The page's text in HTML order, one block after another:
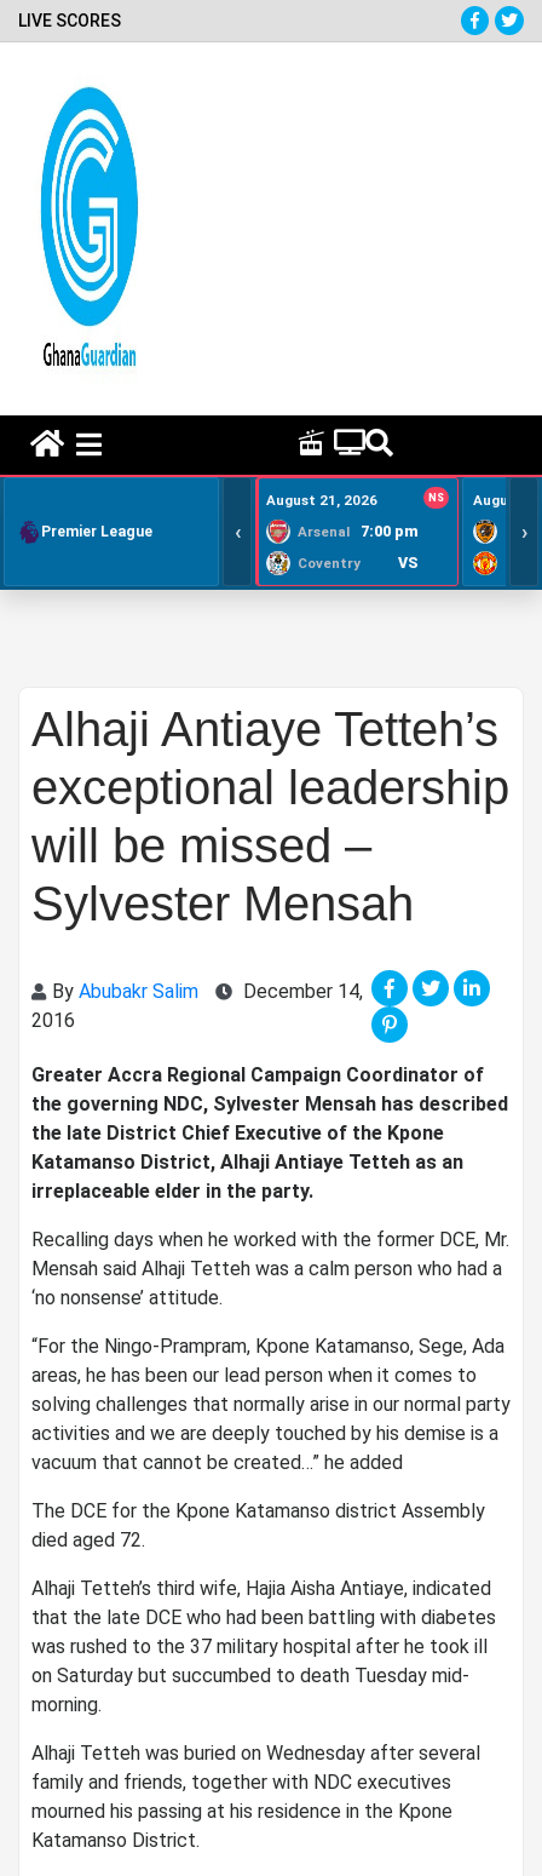
LIVE SCORES
Premier League ‹
August 21, 2026 NS
Arsenal 7:00 pm
Coventry VS
August
›
Alhaji Antiaye Tetteh’s
exceptional leadership
will be missed –
Sylvester Mensah
By Abubakr Salim
December 14,
2016
Greater Accra Regional Campaign Coordinator of
the governing NDC, Sylvester Mensah has described
the late District Chief Executive of the Kpone
Katamanso District, Alhaji Antiaye Tetteh as an
irreplaceable elder in the party.
Recalling days when he worked with the former DCE, Mr.
Mensah said Alhaji Tetteh was a calm person who had a
‘no nonsense’ attitude.
“For the Ningo-Prampram, Kpone Katamanso, Sege, Ada
areas, he has been our lead person when it comes to
solving challenges that normally arise in our normal party
activities and we are deeply touched by his demise is a
vacuum that cannot be created…” he added
The DCE for the Kpone Katamanso district Assembly
died aged 72.
Alhaji Tetteh’s third wife, Hajia Aisha Antiaye, indicated
that the late DCE who had been battling with diabetes
was rushed to the 37 military hospital after he took ill
on Saturday but succumbed to death Tuesday mid-
morning.
Alhaji Tetteh was buried on Wednesday after several
family and friends, together with NDC executives
mourned his passing at his residence in the Kpone
Katamanso District.